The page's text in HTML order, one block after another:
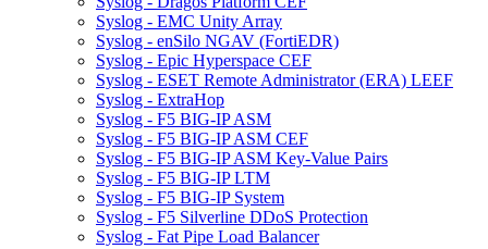
Syslog - EMC Unity Array
Syslog - enSilo NGAV (FortiEDR)
Syslog - Epic Hyperspace CEF
Syslog - ESET Remote Administrator (ERA) LEEF
Syslog - ExtraHop
Syslog - F5 BIG-IP ASM
Syslog - F5 BIG-IP ASM CEF
Syslog - F5 BIG-IP ASM Key-Value Pairs
Syslog - F5 BIG-IP LTM
Syslog - F5 BIG-IP System
Syslog - F5 Silverline DDoS Protection
Syslog - Fat Pipe Load Balancer